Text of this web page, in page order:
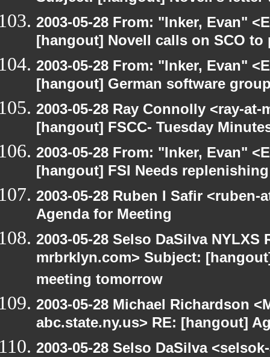
2003-05-28 From: "Inker, Evan"
[hangout] Novell calls on SCO
2003-05-28 From: "Inker, Evan"
[hangout] German software
2003-05-28 Ray Connolly <ray-
[hangout] FSCC- Tuesday
2003-05-28 From: "Inker, Evan"
[hangout] FSI Needs replenishing
2003-05-28 Ruben I Safir
Agenda for Meeting
2003-05-28 Selso DaSilva
mrbrklyn.com> Subject:
meeting tomorrow
2003-05-28 Michael Richardson
abc.state.ny.us> RE: [hangout]
2003-05-28 Selso DaSilva